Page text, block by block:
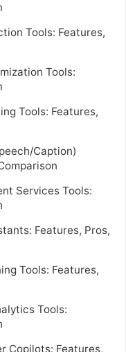
Tools: Features,
Tools:
Tools: Features,
Caption)
Services Tools:
Features, Pros,
Tools: Features,
Tools:
Copilots: Features,